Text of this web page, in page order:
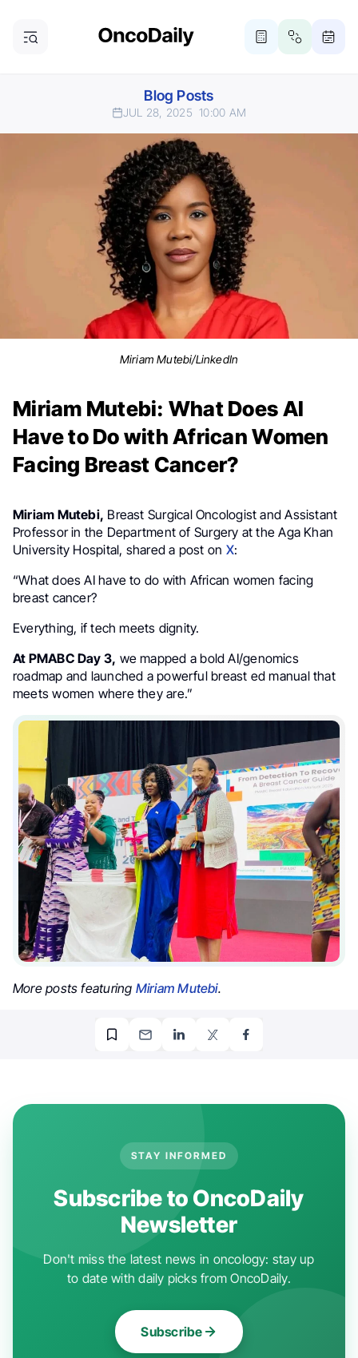
Blog Posts
JUL 28, 2025 10:00 AM
Miriam Mutebi/LinkedIn
Miriam Mutebi: What Does AI
Have to Do with African Women
Facing Breast Cancer?
Miriam Mutebi, Breast Surgical Oncologist and Assistant
Professor in the Department of Surgery at the Aga Khan
University Hospital, shared a post on X:
“What does AI have to do with African women facing
breast cancer?
Everything, if tech meets dignity.
At PMABC Day 3, we mapped a bold AI/genomics
roadmap and launched a powerful breast ed manual that
meets women where they are.”
More posts featuring Miriam Mutebi.
STAY INFORMED
Subscribe to OncoDaily
Newsletter
Don't miss the latest news in oncology: stay up
to date with daily picks from OncoDaily.
Subscribe